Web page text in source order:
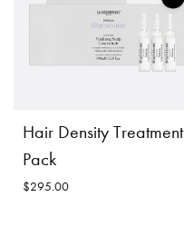
Hair Density Treatment
Pack
$295.00